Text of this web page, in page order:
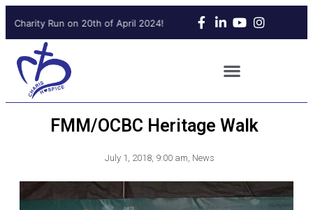
Charity Run on 20th of April 2024! Upcoming Charity Run on
FMM/OCBC Heritage Walk
July 1, 2018, 9:00 am, News